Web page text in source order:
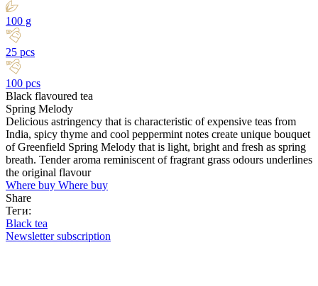
100 g
25 pcs
100 pcs
Black flavoured tea
Spring Melody
Delicious astringency that is characteristic of expensive teas from
India, spicy thyme and cool peppermint notes create unique bouquet
of Greenfield Spring Melody that is light, bright and fresh as spring
breath. Tender aroma reminiscent of fragrant grass odours underlines
the original flavour
Where buy Where buy
Share
Теги:
Black tea
Newsletter subscription